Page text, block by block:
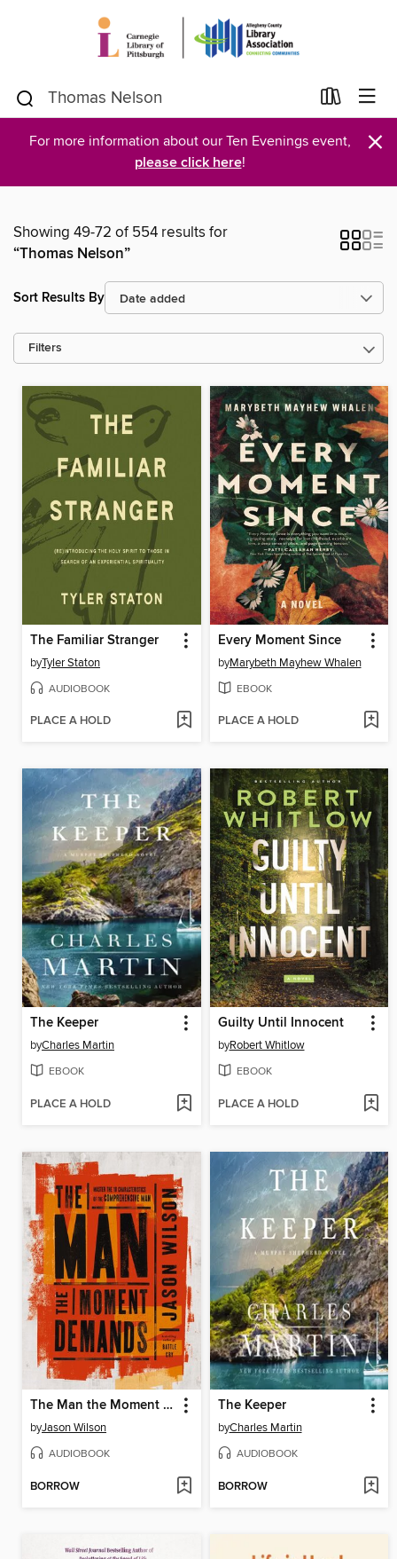
For more information about our Ten Evenings event,
please click here! ×
Showing 49-72 of 554 results for
“Thomas Nelson”
Sort Results By
Filters
The Familiar Stranger
byTyler Staton
AUDIOBOOK
PLACE A HOLD
Every Moment Since
byMarybeth Mayhew Whalen
EBOOK
PLACE A HOLD
The Keeper
byCharles Martin
EBOOK
PLACE A HOLD
Guilty Until Innocent
byRobert Whitlow
EBOOK
PLACE A HOLD
The Man the Moment Demands
byJason Wilson
AUDIOBOOK
BORROW
The Keeper
byCharles Martin
AUDIOBOOK
BORROW